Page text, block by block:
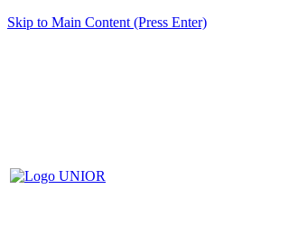
Skip to Main Content (Press Enter)